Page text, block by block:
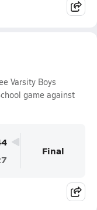
Varsity Boys
game against
Final